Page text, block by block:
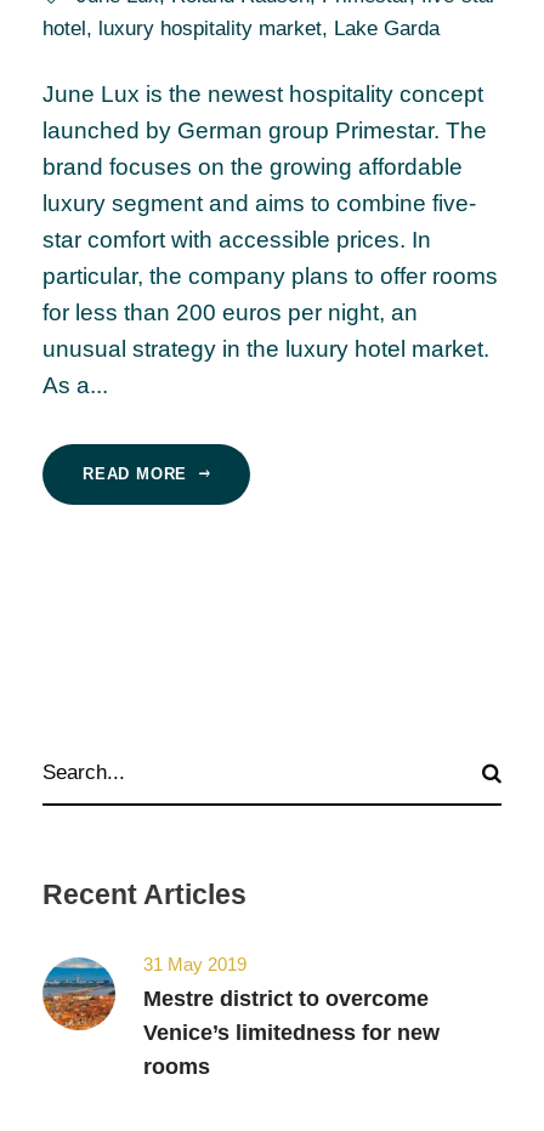
hotel , luxury hospitality market, Lake Garda
June Lux is the newest hospitality concept
launched by German group Primestar. The
brand focuses on the growing affordable
luxury segment and aims to combine five-
star comfort with accessible prices. In
particular, the company plans to offer rooms
for less than 200 euros per night, an
unusual strategy in the luxury hotel market.
As a...
READ MORE
Recent Articles
31 May 2019
Mestre district to overcome
Venice’s limitedness for new
rooms